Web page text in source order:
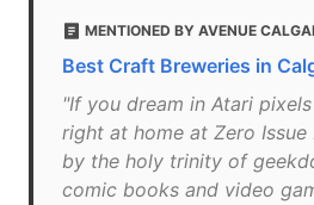
MENTIONED BY AVENUE
Best Craft Breweries in
"If you dream in Atari
right at home at Zero Issue
by the holy trinity of
comic books and video